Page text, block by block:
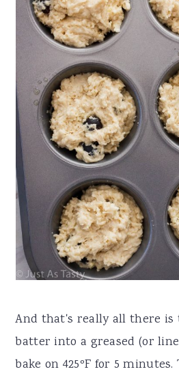
And that's really all there is
batter into a greased (or
bake on 425ºF for 5